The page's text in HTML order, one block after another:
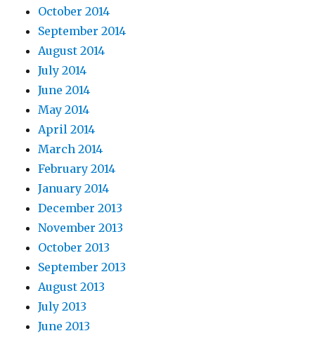
October 2014
September 2014
August 2014
July 2014
June 2014
May 2014
April 2014
March 2014
February 2014
January 2014
December 2013
November 2013
October 2013
September 2013
August 2013
July 2013
June 2013